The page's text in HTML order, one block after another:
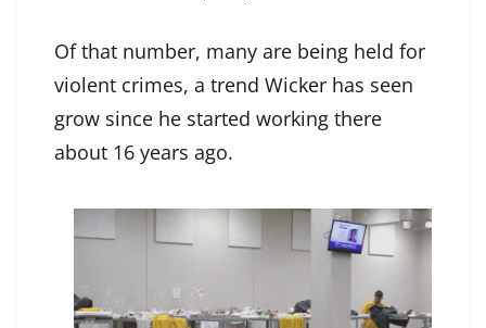
Of that number, many are being held for
violent crimes, a trend Wicker has seen
grow since he started working there
about 16 years ago.